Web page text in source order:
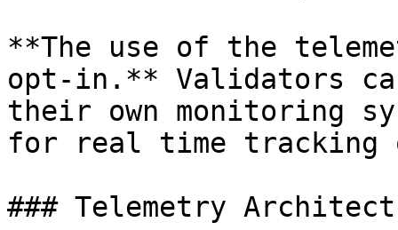
**The use of the
opt-in.** Validators
their own monitoring
for real time
### Telemetry